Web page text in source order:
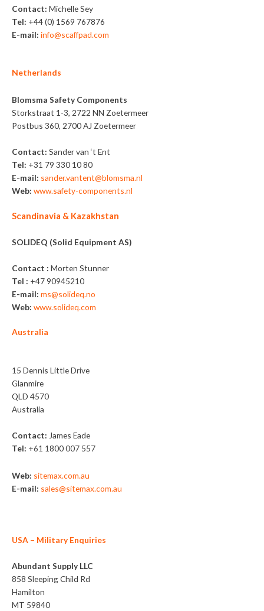
Contact: Michelle Sey
Tel: +44 (0) 1569 767876
E-mail: info@scaffpad.com
Netherlands
Blomsma Safety Components
Storkstraat 1-3, 2722 NN Zoetermeer
Postbus 360, 2700 AJ Zoetermeer
Contact: Sander van ‘t Ent
Tel: +31 79 330 10 80
E-mail: sander.vantent@blomsma.nl
Web: www.safety-components.nl
Scandinavia & Kazakhstan
SOLIDEQ (Solid Equipment AS)
Contact : Morten Stunner
Tel : +47 90945210
E-mail: ms@solideq.no
Web: www.solideq.com
Australia
15 Dennis Little Drive
Glanmire
QLD 4570
Australia
Contact: James Eade
Tel: +61 1800 007 557
Web: sitemax.com.au
E-mail: sales@sitemax.com.au
USA – Military Enquiries
Abundant Supply LLC
858 Sleeping Child Rd
Hamilton
MT 59840